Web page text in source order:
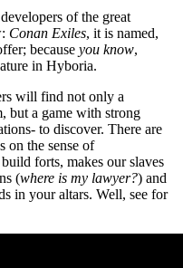
of the great
Conan Exiles, it is named,
because you know,
in Hyboria.
will find not only a
but a game with strong
to discover. There are
on the sense of
forts, makes our slaves
(where is my lawyer?) and
in your altars. Well, see for